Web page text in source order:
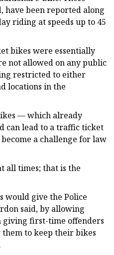
have been reported along
riding at speeds up to 45
bikes were essentially
not allowed on any public
restricted to either
locations in the
— which already
can lead to a traffic ticket
a challenge for law
all times; that is the
would give the Police
said, by allowing
giving first-time offenders
to keep their bikes